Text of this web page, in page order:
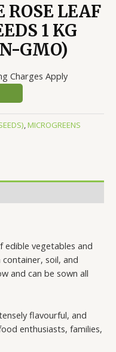
ROSE LEAF
1 KG
GMO)
Charges Apply
,MICROGREENS
edible vegetables and
container, soil, and
and can be sown all
flavourful, and
enthusiasts, families,